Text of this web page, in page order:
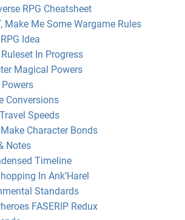
RPG Cheatsheet
Make Me Some Wargame Rules
Idea
In Progress
Magical Powers
Conversions
Speeds
Character Bonds
Notes
Timeline
In Ank’Harel
Standards
FASERIP Redux